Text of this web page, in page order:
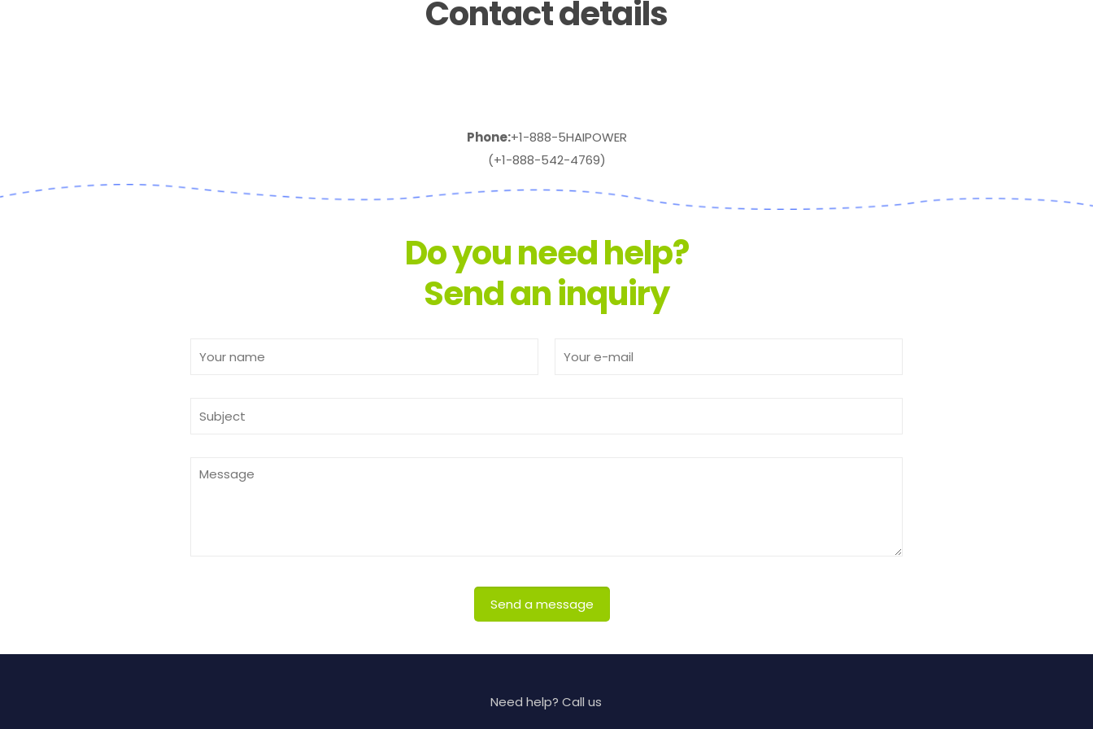
Contact details
Phone:+1-888-5HAIPOWER
(+1-888-542-4769)
Do you need help?
Send an inquiry
Need help? Call us